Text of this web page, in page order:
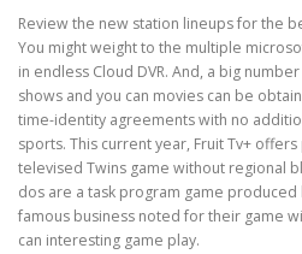
Review the new station lineups for the
You might weight to the multiple
in endless Cloud DVR. And, a big
shows and you can movies can be
time-identity agreements with no
sports. This current year, Fruit Tv+
televised Twins game without regional
dos are a task program game
famous business noted for their game
can interesting game play.